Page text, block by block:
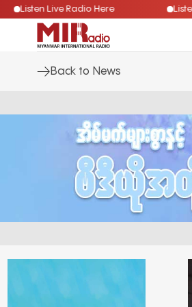
Listen Live Radio Here
Back to News